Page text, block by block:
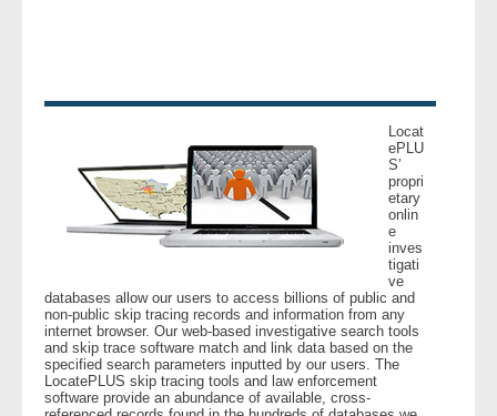
Customers
- Investigators
- Legal Professionals
- Process Servers
- Recovery
Locat
ePLU
S’
propri
etary
onlin
e
inves
tigati
ve
databases allow our users to access billions of public and
non-public skip tracing records and information from any
internet browser. Our web-based investigative search tools
and skip trace software match and link data based on the
specified search parameters inputted by our users. The
LocatePLUS skip tracing tools and law enforcement
software provide an abundance of available, cross-